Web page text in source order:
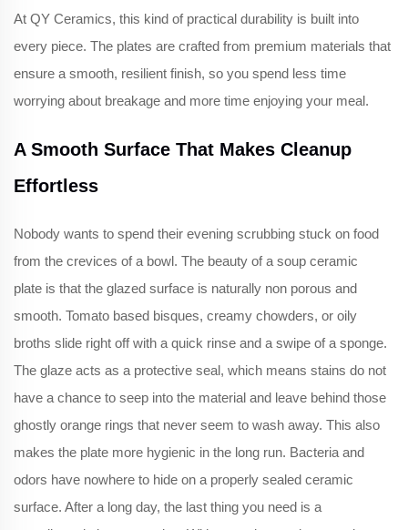
At QY Ceramics, this kind of practical durability is built into
every piece. The plates are crafted from premium materials that
ensure a smooth, resilient finish, so you spend less time
worrying about breakage and more time enjoying your meal.
A Smooth Surface That Makes Cleanup
Effortless
Nobody wants to spend their evening scrubbing stuck on food
from the crevices of a bowl. The beauty of a soup ceramic
plate is that the glazed surface is naturally non porous and
smooth. Tomato based bisques, creamy chowders, or oily
broths slide right off with a quick rinse and a swipe of a sponge.
The glaze acts as a protective seal, which means stains do not
have a chance to seep into the material and leave behind those
ghostly orange rings that never seem to wash away. This also
makes the plate more hygienic in the long run. Bacteria and
odors have nowhere to hide on a properly sealed ceramic
surface. After a long day, the last thing you need is a